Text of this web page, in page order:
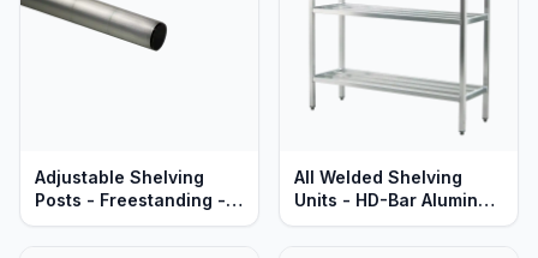
Adjustable Shelving
Posts - Freestanding -
Heavy Duty Aluminum -
All Welded Shelving
Units - HD-Bar Aluminum
- Heavy Duty - Lifetime